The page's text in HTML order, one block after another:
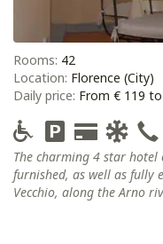
Rooms: 42
Location: Florence (City)
Daily price: From € 119
The charming 4 star
furnished, as well as fully
Vecchio, along the Arno